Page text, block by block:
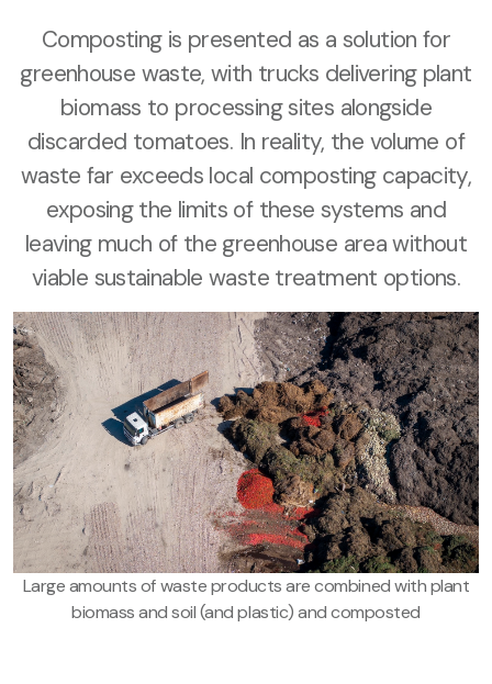
Composting is presented as a solution for
greenhouse waste, with trucks delivering plant
biomass to processing sites alongside
discarded tomatoes. In reality, the volume of
waste far exceeds local composting capacity,
exposing the limits of these systems and
leaving much of the greenhouse area without
viable sustainable waste treatment options.
Large amounts of waste products are combined with plant
biomass and soil (and plastic) and composted